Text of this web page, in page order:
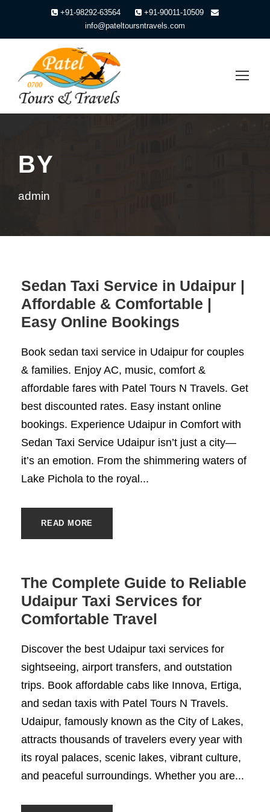
+91-98292-63564
+91-90011-10509
info@pateltoursntravels.com
BY
admin
Sedan Taxi Service in Udaipur |
Affordable & Comfortable |
Easy Online Bookings
Book sedan taxi service in Udaipur for couples
& families. Enjoy AC, music, comfort &
affordable fares with Patel Tours N Travels. Get
best discounted rates. Easy instant online
bookings. Experience Udaipur in Comfort with
Sedan Taxi Service Udaipur isn’t just a city—
it’s an emotion. From the shimmering waters of
Lake Pichola to the royal...
READ MORE
The Complete Guide to Reliable
Udaipur Taxi Services for
Comfortable Travel
Discover the best Udaipur taxi services for
sightseeing, airport transfers, and outstation
trips. Book affordable cabs like Innova, Ertiga,
and sedan taxis with Patel Tours N Travels.
Udaipur, famously known as the City of Lakes,
attracts thousands of travelers every year with
its royal palaces, scenic lakes, vibrant culture,
and peaceful surroundings. Whether you are...